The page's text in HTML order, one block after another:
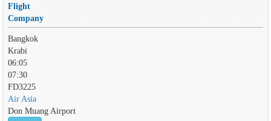
Flight
Company
Bangkok
Krabi
06:05
07:30
FD3225
Air Asia
Don Muang Airport